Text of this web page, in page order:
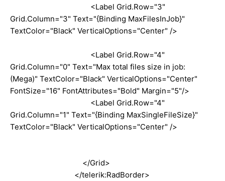
<Label Grid.Row="3"
Grid.Column="3" Text="{Binding MaxFilesInJob}"
TextColor="Black" VerticalOptions="Center" />
<Label Grid.Row="4"
Grid.Column="0" Text="Max total files size in job:
(Mega)" TextColor="Black" VerticalOptions="Center"
FontSize="16" FontAttributes="Bold" Margin="5"/>
<Label Grid.Row="4"
Grid.Column="1" Text="{Binding MaxSingleFileSize}"
TextColor="Black" VerticalOptions="Center" />
</Grid>
</telerik:RadBorder>